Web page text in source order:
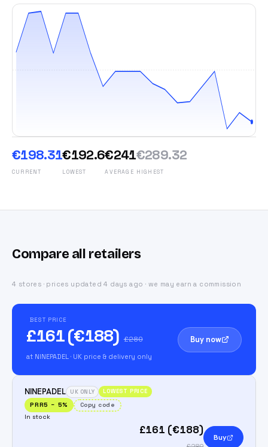
€198.31
CURRENT
€192.6
LOWEST
€241
AVERAGE
€289.32
HIGHEST
Compare all retailers
4 stores · prices updated 4 days ago · we may earn a commission
BEST PRICE
£161 (€188) £280
at NINEPADEL · UK price & delivery only
Buy now
NINEPADEL UK ONLY LOWEST PRICE
PRR5 − 5%
Copy code
In stock
£161 (€188)
Buy